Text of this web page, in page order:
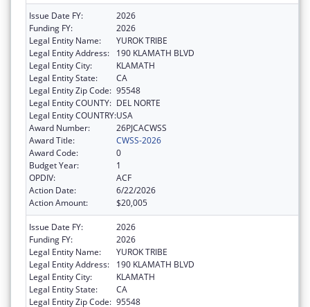
Issue Date FY:
2026
Funding FY:
2026
Legal Entity Name:
YUROK TRIBE
Legal Entity Address:
190 KLAMATH BLVD
Legal Entity City:
KLAMATH
Legal Entity State:
CA
Legal Entity Zip Code: 95548
Legal Entity COUNTY: DEL NORTE
Legal Entity COUNTRY:USA
Award Number:
26PJCACWSS
Award Title:
CWSS-2026
Award Code:
0
Budget Year:
1
OPDIV:
ACF
Action Date:
6/22/2026
Action Amount:
$20,005
Issue Date FY:
2026
Funding FY:
2026
Legal Entity Name:
YUROK TRIBE
Legal Entity Address:
190 KLAMATH BLVD
Legal Entity City:
KLAMATH
Legal Entity State:
CA
Legal Entity Zip Code: 95548